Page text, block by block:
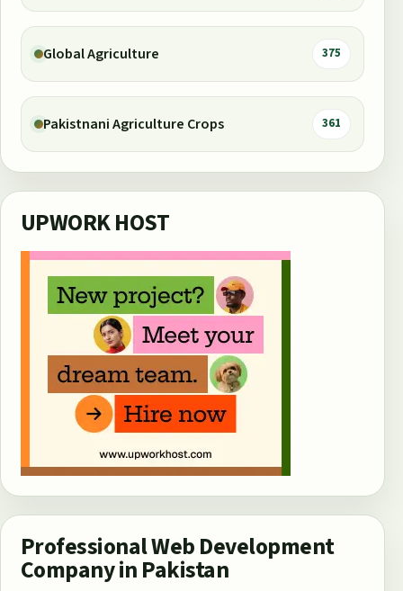
Global Agriculture 375
Pakistnani Agriculture Crops 361
UPWORK HOST
Professional Web Development
Company in Pakistan